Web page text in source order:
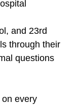
and 23rd
through their
questions
on every